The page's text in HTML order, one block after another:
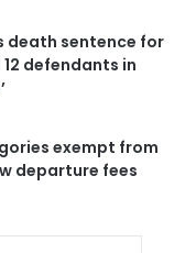
death sentence for
defendants in
exempt from
departure fees